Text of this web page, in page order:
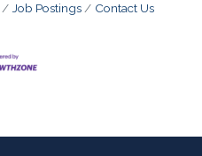
Job Postings Contact Us